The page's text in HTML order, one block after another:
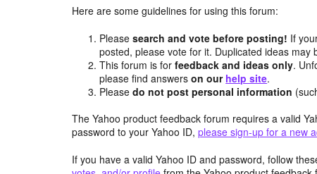
Here are some guidelines for using this forum:
Pleasesearch and vote before posting! If
posted, please vote for it. Duplicated ideas may
This forum is forfeedback and ideas only.
please find answerson our help site.
Pleasedo not post personal information
The Yahoo product feedback forum requires a valid
password to your Yahoo ID, please sign-up for a new
If you have a valid Yahoo ID and password, follow